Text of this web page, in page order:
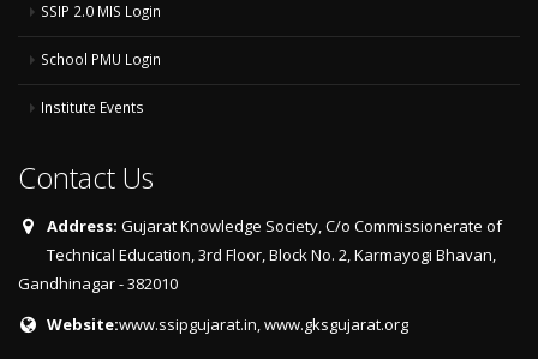
SSIP 2.0 MIS Login
School PMU Login
Institute Events
Contact Us
Address: Gujarat Knowledge Society, C/o Commissionerate of
Technical Education, 3rd Floor, Block No. 2, Karmayogi Bhavan,
Gandhinagar - 382010
Website:www.ssipgujarat.in,www.gksgujarat.org